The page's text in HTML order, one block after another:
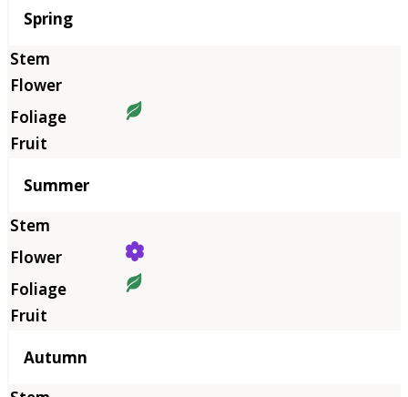
Season
Spring
Summer
Autumn